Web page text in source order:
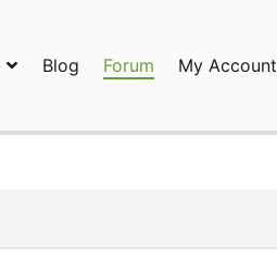
Blog Forum My Account